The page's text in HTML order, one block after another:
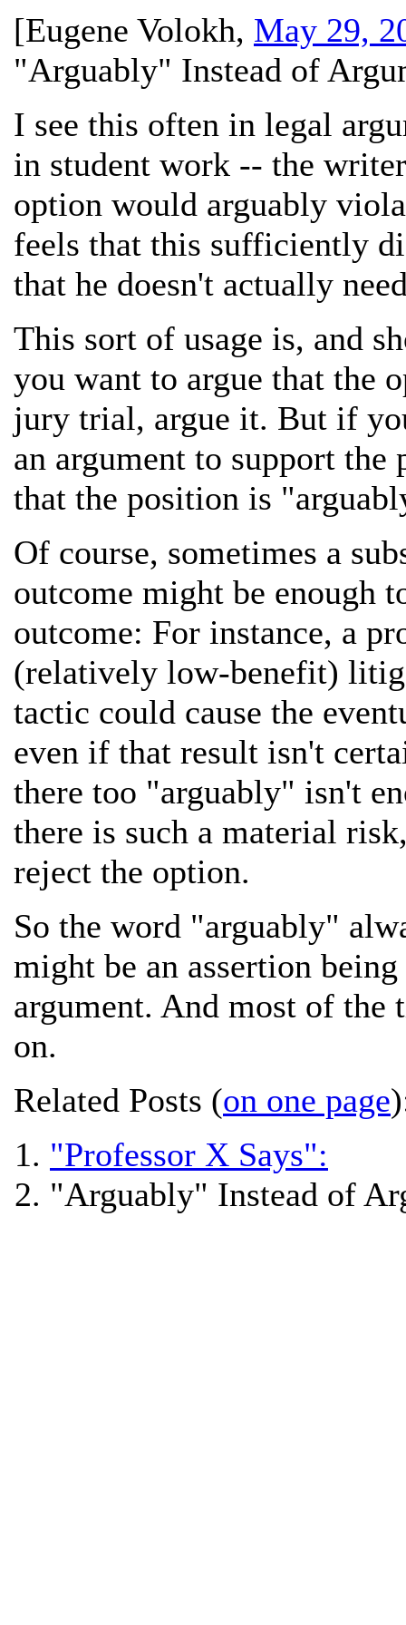
[Eugene Volokh, May 29,
"Arguably" Instead of
I see this often in legal
in student work -- the
option would arguably
feels that this sufficiently
that he doesn't actually
This sort of usage is, and
you want to argue that the
jury trial, argue it. But if
an argument to support
that the position is
Of course, sometimes a
outcome might be enough
outcome: For instance, a
(relatively low-benefit)
tactic could cause the
even if that result isn't
there too "arguably" isn't
there is such a material
reject the option.
So the word "arguably"
might be an assertion
argument. And most of the
on.
Related Posts (on one page
"Professor X Says":
"Arguably" Instead of